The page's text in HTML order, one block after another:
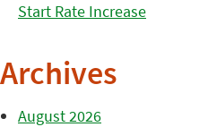
Start Rate Increase
Archives
August 2026